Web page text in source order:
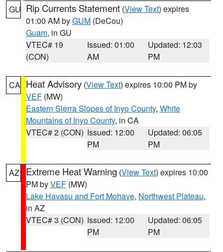
GU Rip Currents Statement (View Text) expires
01:00 AM byGUM (DeCou)
Guam, in GU
VTEC# 19
(CON)
Issued: 01:00
AM
Updated: 12:03
PM
CA Heat Advisory (View Text) expires 10:00 PM by
VEF (MW)
Eastern Sierra Slopes of Inyo County, White
Mountains of Inyo County, in CA
VTEC# 2 (CON) Issued: 12:00
PM
Updated: 06:05
PM
AZ Extreme Heat Warning (View Text) expires 10:00
PM byVEF (MW)
Lake Havasu and Fort Mohave, Northwest Plateau,
in AZ
VTEC# 3 (CON) Issued: 12:00
PM
Updated: 06:05
PM